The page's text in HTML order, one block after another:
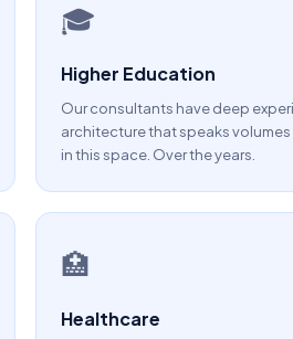
🎓
Higher Education
Our consultants have deep
architecture that speaks
in this space. Over the years.
🏥
Healthcare